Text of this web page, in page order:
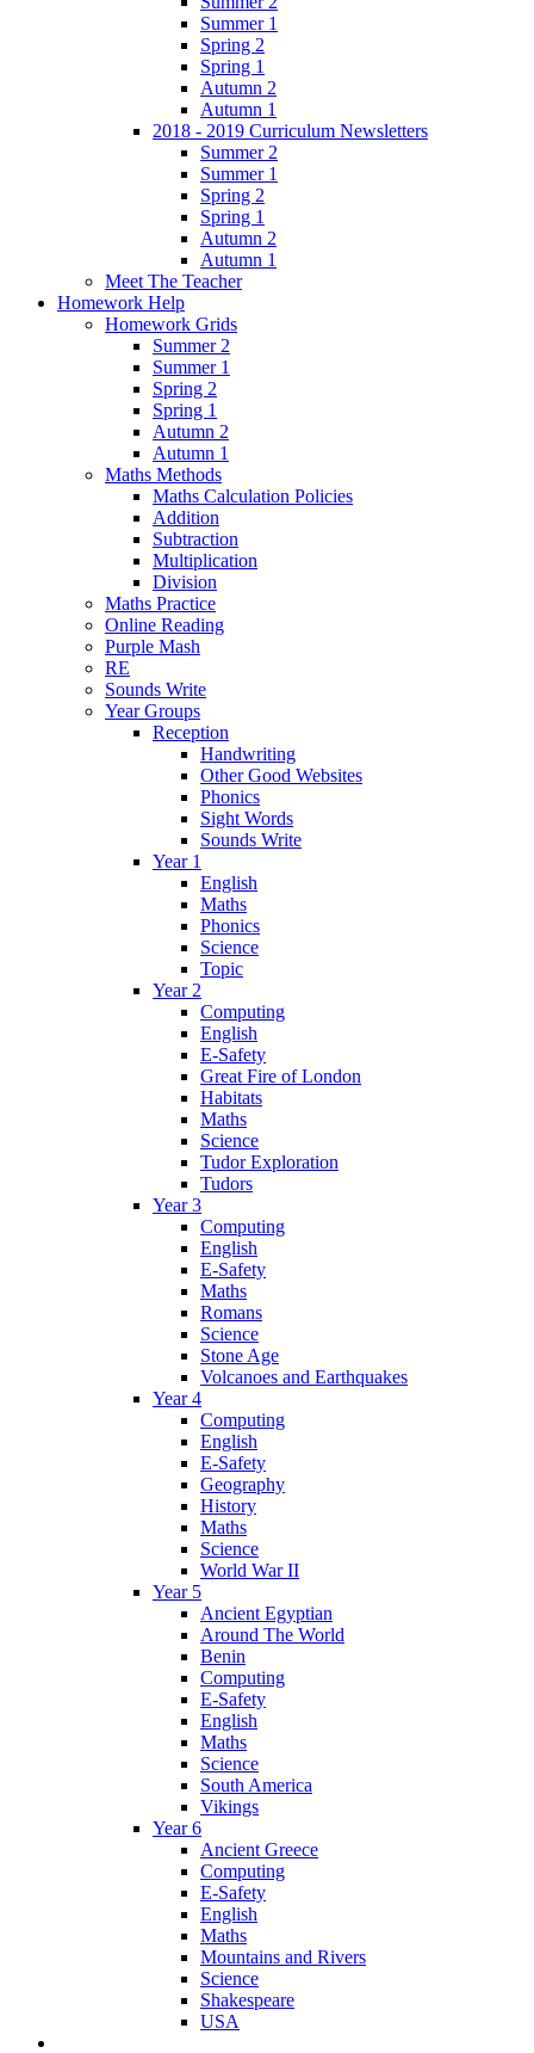
Summer 1
Spring 2
Spring 1
Autumn 2
Autumn 1
2018 - 2019 Curriculum Newsletters
Summer 2
Summer 1
Spring 2
Spring 1
Autumn 2
Autumn 1
Meet The Teacher
Homework Help
Homework Grids
Summer 2
Summer 1
Spring 2
Spring 1
Autumn 2
Autumn 1
Maths Methods
Maths Calculation Policies
Addition
Subtraction
Multiplication
Division
Maths Practice
Online Reading
Purple Mash
RE
Sounds Write
Year Groups
Reception
Handwriting
Other Good Websites
Phonics
Sight Words
Sounds Write
Year 1
English
Maths
Phonics
Science
Topic
Year 2
Computing
English
E-Safety
Great Fire of London
Habitats
Maths
Science
Tudor Exploration
Tudors
Year 3
Computing
English
E-Safety
Maths
Romans
Science
Stone Age
Volcanoes and Earthquakes
Year 4
Computing
English
E-Safety
Geography
History
Maths
Science
World War II
Year 5
Ancient Egyptian
Around The World
Benin
Computing
E-Safety
English
Maths
Science
South America
Vikings
Year 6
Ancient Greece
Computing
E-Safety
English
Maths
Mountains and Rivers
Science
Shakespeare
USA